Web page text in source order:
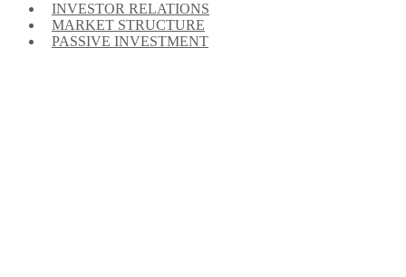
INVESTOR RELATIONS
MARKET STRUCTURE
PASSIVE INVESTMENT